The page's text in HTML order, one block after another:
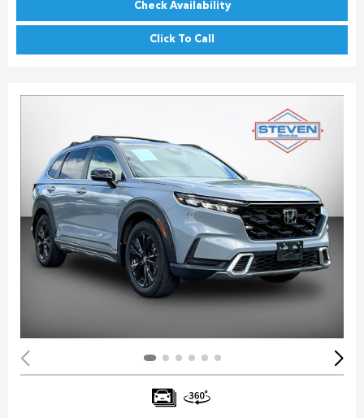
Check Availability
Click To Call